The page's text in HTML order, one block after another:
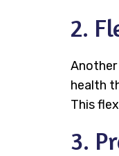
2.
health
This
3.